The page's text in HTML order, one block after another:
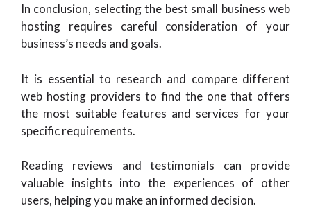
In conclusion, selecting the best small business web
hosting requires careful consideration of your
business’s needs and goals.
It is essential to research and compare different
web hosting providers to find the one that offers
the most suitable features and services for your
specific requirements.
Reading reviews and testimonials can provide
valuable insights into the experiences of other
users, helping you make an informed decision.